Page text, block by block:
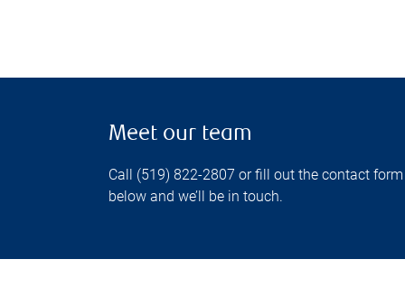
Meet our team
Call (519) 822-2807 or fill out the contact form
below and we’ll be in touch.